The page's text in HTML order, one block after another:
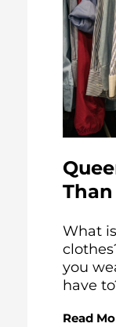
What
you
have
Read